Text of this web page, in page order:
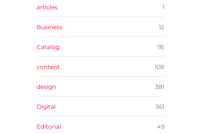
articles 1
Business 12
Catalog 95
content 108
design 381
Digital 361
Editorial 49